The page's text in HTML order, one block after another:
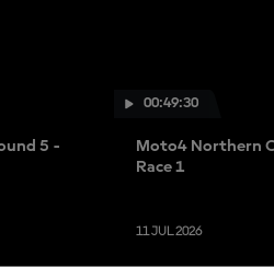
5 -
00:49:30
Moto4 Northern
Race 1
11 JUL 2026